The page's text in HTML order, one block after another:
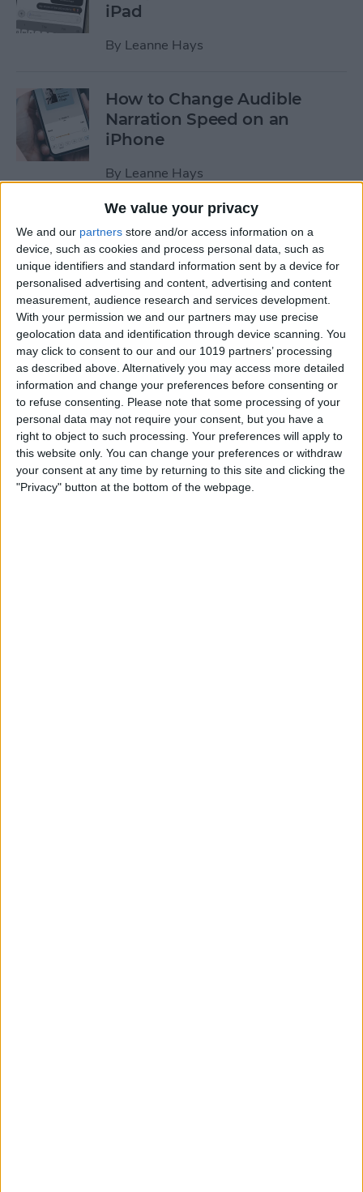
We value your privacy
We and our partners store and/or access information on a
device, such as cookies and process personal data, such as
unique identifiers and standard information sent by a device for
personalised advertising and content, advertising and content
measurement, audience research and services development.
With your permission we and our partners may use precise
geolocation data and identification through device scanning. You
may click to consent to our and our 1019 partners’ processing
as described above. Alternatively you may access more detailed
information and change your preferences before consenting or
to refuse consenting.
Please note that some processing of your
personal data may not require your consent, but you have a
right to object to such processing. Your preferences will apply to
this website only. You can change your preferences or withdraw
your consent at any time by returning to this site and clicking the
"Privacy" button at the bottom of the webpage.
iPad
By Leanne Hays
How to Change Audible
Narration Speed on an
iPhone
By Leanne Hays
How to Create a New Apple
ID on Your iPhone Quickly &
Easily
ByLeanne Hays
The History of the iPad—
Every Generation of iPad in
Order
ByAugust Garry
Can You Put One Person on